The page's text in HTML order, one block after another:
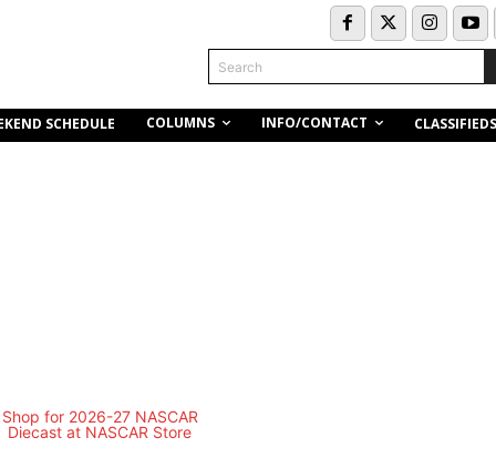
Search
SCHEDULE COLUMNS INFO/CONTACT CLASSIFIEDS